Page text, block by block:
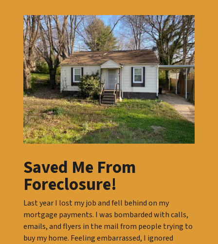
Saved Me From
Foreclosure!
Last year I lost my job and fell behind on my
mortgage payments. I was bombarded with calls,
emails, and flyers in the mail from people trying to
buy my home. Feeling embarrassed, I ignored